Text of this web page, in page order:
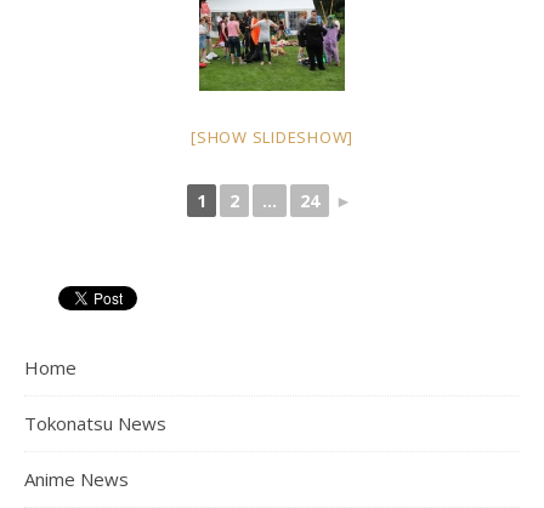
[SHOW SLIDESHOW]
1 2 ... 24 ►
Home
Tokonatsu News
Anime News